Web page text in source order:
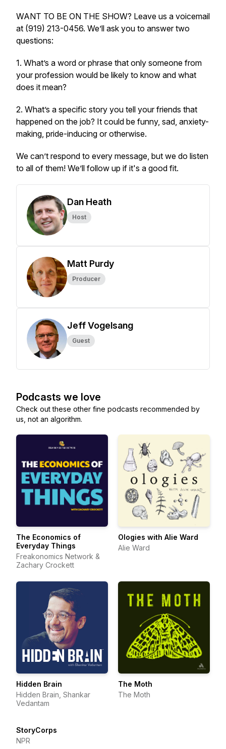
WANT TO BE ON THE SHOW? Leave us a voicemail
at (919) 213-0456. We’ll ask you to answer two
questions:
1. What’s a word or phrase that only someone from
your profession would be likely to know and what
does it mean?
2. What’s a specific story you tell your friends that
happened on the job? It could be funny, sad, anxiety-
making, pride-inducing or otherwise.
We can’t respond to every message, but we do listen
to all of them! We’ll follow up if it's a good fit.
Dan Heath
Host
Matt Purdy
Producer
Jeff Vogelsang
Guest
Podcasts we love
Check out these other fine podcasts recommended by
us, not an algorithm.
The Economics of
Everyday Things
Freakonomics Network &
Zachary Crockett
Ologies with Alie Ward
Alie Ward
Hidden Brain
Hidden Brain, Shankar
Vedantam
The Moth
The Moth
StoryCorps
NPR